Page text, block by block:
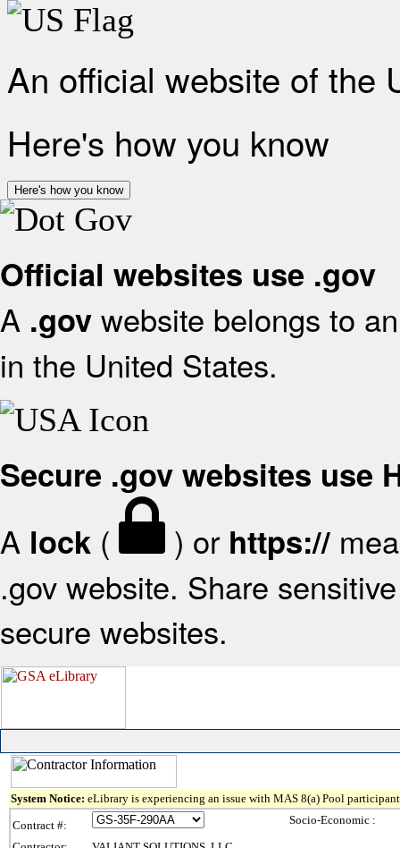
An official website of the
Here's how you know
Here's how you know
Official websites use .gov
A .gov website belongs to
in the United States.
Secure .gov websites use
A lock ( ) or https://
.gov website. Share
secure websites.
System Notice: eLibrary is experiencing an issue with MAS 8(a) Pool
Contract #:
Socio-Economic :